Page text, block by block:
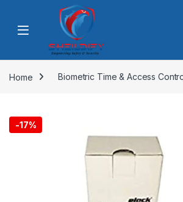
Skip to navigation
Home Biometric Time & Access
-17%